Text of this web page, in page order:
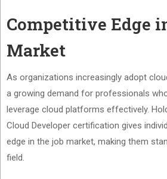
Competitive Edge
Market
As organizations increasingly adopt
a growing demand for professionals
leverage cloud platforms effectively.
Cloud Developer certification gives
edge in the job market, making them
field.